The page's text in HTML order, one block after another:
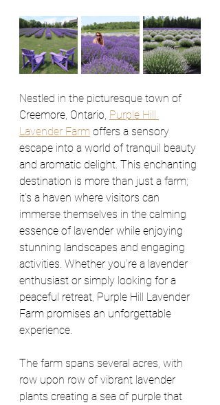
Nestled in the picturesque town of
Creemore, Ontario, Purple Hill
Lavender Farm offers a sensory
escape into a world of tranquil beauty
and aromatic delight. This enchanting
destination is more than just a farm;
it's a haven where visitors can
immerse themselves in the calming
essence of lavender while enjoying
stunning landscapes and engaging
activities. Whether you're a lavender
enthusiast or simply looking for a
peaceful retreat, Purple Hill Lavender
Farm promises an unforgettable
experience.
The farm spans several acres, with
row upon row of vibrant lavender
plants creating a sea of purple that